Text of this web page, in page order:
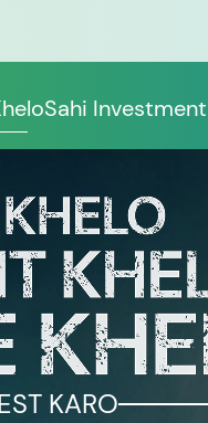
Sahi
KARO